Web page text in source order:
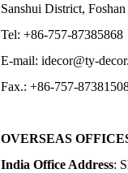
Sanshui District,
Tel: +86-757-
E-mail: idecor@ty-
Fax.: +86-757-
OVERSEAS
India Office Address: